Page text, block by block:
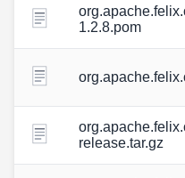
1.2.8.pom
release.tar.gz